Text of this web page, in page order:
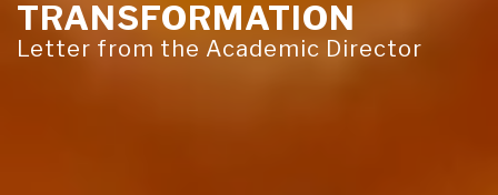
TRANSFORMATION
Letter from the Academic Director